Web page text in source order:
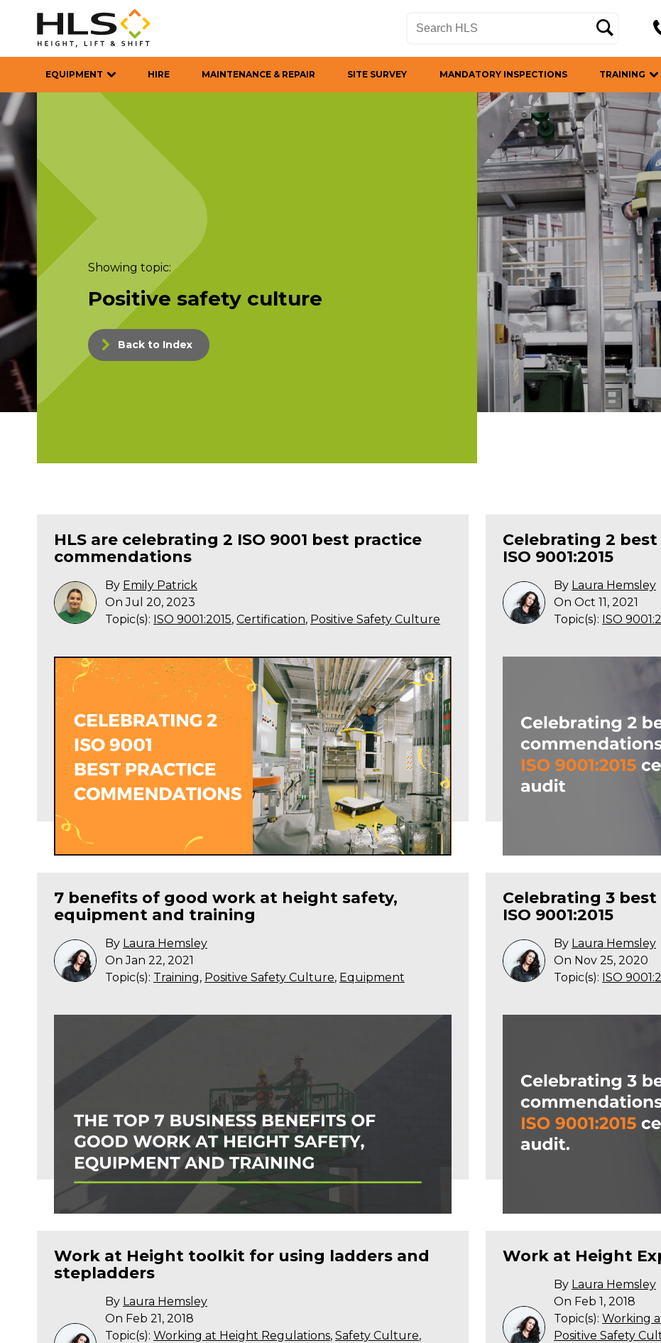
EQUIPMENT HIRE MAINTENANCE & REPAIR SITE SURVEY MANDATORY INSPECTIONS TRAINING
Showing topic:
Positive safety culture
Back to Index
HLS are celebrating 2 ISO 9001 best practice
commendations
By Emily Patrick
On Jul 20, 2023
Topic(s): ISO 9001:2015, Certification, Positive Safety Culture
Celebrating 2
ISO 9001:2015
By Laura Hemsley
On Oct 11, 2021
Topic(s): ISO
7 benefits of good work at height safety,
equipment and training
By Laura Hemsley
On Jan 22, 2021
Topic(s): Training, Positive Safety Culture, Equipment
Celebrating 3
ISO 9001:2015
By Laura Hemsley
On Nov 25, 2020
Topic(s): ISO
Work at Height toolkit for using ladders and
stepladders
By Laura Hemsley
On Feb 21, 2018
Topic(s): Working at Height Regulations, Safety Culture,
Work at Height
By Laura Hemsley
On Feb 1, 2018
Topic(s): Working
Positive Safety